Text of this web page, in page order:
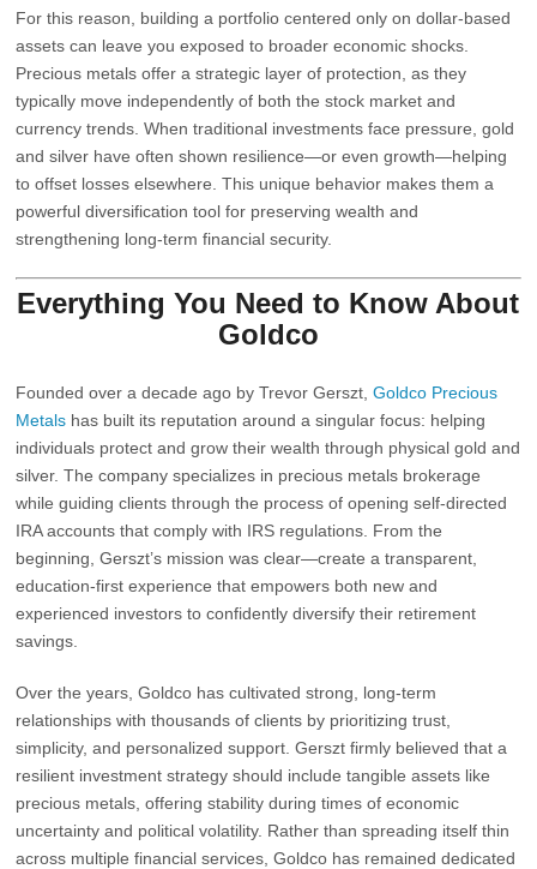
For this reason, building a portfolio centered only on dollar-based
assets can leave you exposed to broader economic shocks.
Precious metals offer a strategic layer of protection, as they
typically move independently of both the stock market and
currency trends. When traditional investments face pressure, gold
and silver have often shown resilience—or even growth—helping
to offset losses elsewhere. This unique behavior makes them a
powerful diversification tool for preserving wealth and
strengthening long-term financial security.
Everything You Need to Know About
Goldco
Founded over a decade ago byTrevor Gerszt ,Goldco Precious
Metals has built its reputation around a singular focus: helping
individuals protect and grow their wealth through physical gold and
silver. The company specializes in precious metals brokerage
while guiding clients through the process of opening self-directed
IRA accounts that comply with IRS regulations. From the
beginning, Gerszt’s mission was clear—create a transparent,
education-first experience that empowers both new and
experienced investors to confidently diversify their retirement
savings.
Over the years, Goldco has cultivated strong, long-term
relationships with thousands of clients by prioritizing trust,
simplicity, and personalized support. Gerszt firmly believed that a
resilient investment strategy should include tangible assets like
precious metals, offering stability during times of economic
uncertainty and political volatility. Rather than spreading itself thin
across multiple financial services, Goldco has remained dedicated